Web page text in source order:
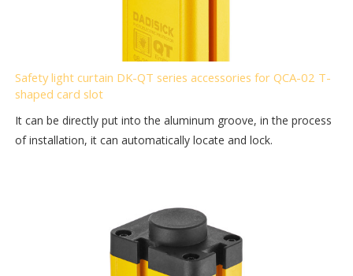
Safety light curtain DK-QT series accessories for QCA-02 T-
shaped card slot
It can be directly put into the aluminum groove, in the process
of installation, it can automatically locate and lock.